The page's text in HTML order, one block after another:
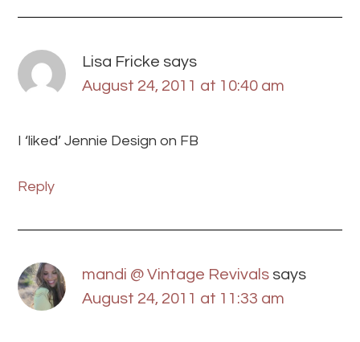
Lisa Fricke says
August 24, 2011 at 10:40 am
I ‘liked’ Jennie Design on FB
Reply
mandi @ Vintage Revivals says
August 24, 2011 at 11:33 am